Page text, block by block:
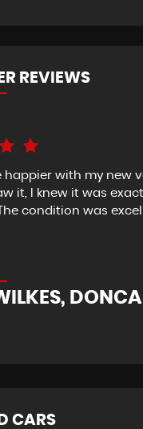
REVIEWS
happier with my new
it, I knew it was
condition was
CARS